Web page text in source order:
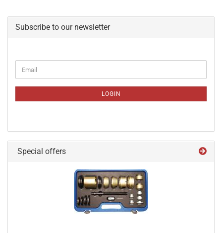
Subscribe to our newsletter
TO
PAGE
Email
LOGIN
Special offers